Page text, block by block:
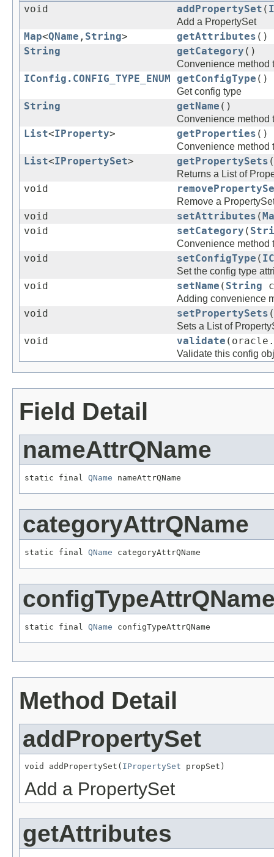
void addPropertySet (
Add a PropertySet
Map<QName , String> getAttributes ()
String
getCategory ()
Convenience method
IConfig.CONFIG_TYPE_ENUM getConfigType ()
Get config type
String getName ()
Convenience method
List<IProperty> getProperties ()
Convenience method
List<IPropertySet> getPropertySets
Returns a List of
void
Remove a
void setAttributes (
void
setCategory (
Convenience method
void setConfigType (
Set the config type
void setName ( String
Adding convenience
void setPropertySets (
Sets a List of
void validate
Validate this config
Field Detail
nameAttrQName
static final QName
categoryAttrQName
static final QName
static final QName
Method Detail
addPropertySet
void addPropertySet( IPropertySet
Add a PropertySet
getAttributes